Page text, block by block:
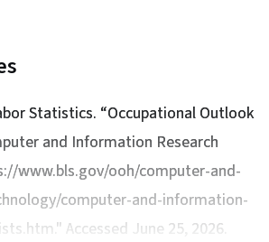
Statistics. “Occupational Outlook
and Information Research
www.bls.gov/ooh/computer-and-
computer-and-information-
Accessed June 25, 2026.